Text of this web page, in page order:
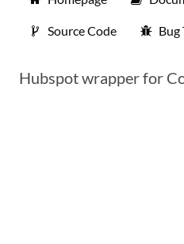
Source Code Bug
Hubspot wrapper for